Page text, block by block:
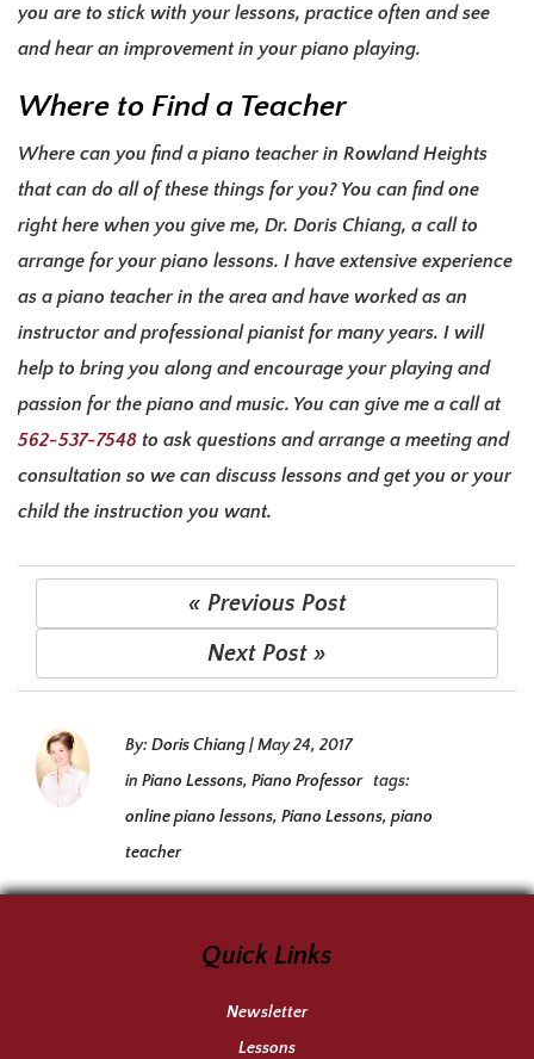
you are to stick with your lessons, practice often and see
and hear an improvement in your piano playing.
Where to Find a Teacher
Where can you find a piano teacher in Rowland Heights
that can do all of these things for you? You can find one
right here when you give me, Dr. Doris Chiang, a call to
arrange for your piano lessons. I have extensive experience
as a piano teacher in the area and have worked as an
instructor and professional pianist for many years. I will
help to bring you along and encourage your playing and
passion for the piano and music. You can give me a call at
562-537-7548 to ask questions and arrange a meeting and
consultation so we can discuss lessons and get you or your
child the instruction you want.
« Previous Post
Next Post »
By:Doris Chiang|May 24, 2017
in Piano Lessons, Piano Professor tags:
online piano lessons, Piano Lessons, piano
teacher
Quick Links
Newsletter
Lessons